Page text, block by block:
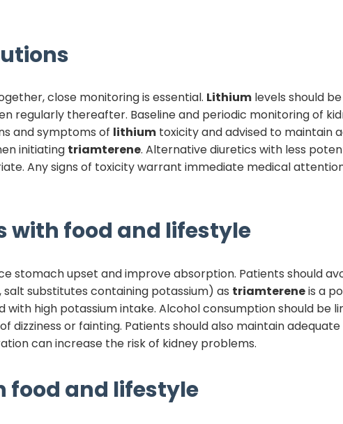
close monitoring is essential. Lithium levels should
regularly thereafter. Baseline and periodic monitoring of
and symptoms of lithium toxicity and advised to maintain
initiating triamterene. Alternative diuretics with less
Any signs of toxicity warrant immediate medical
with food and lifestyle
stomach upset and improve absorption. Patients should
substitutes containing potassium) as triamtereneis a
high potassium intake. Alcohol consumption should be
or fainting. Patients should also maintain
can increase the risk of kidney problems.
food and lifestyle